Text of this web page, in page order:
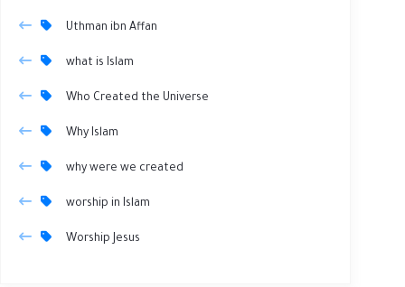
Uthman ibn Affan
what is Islam
Who Created the Universe
Why Islam
why were we created
worship in Islam
Worship Jesus